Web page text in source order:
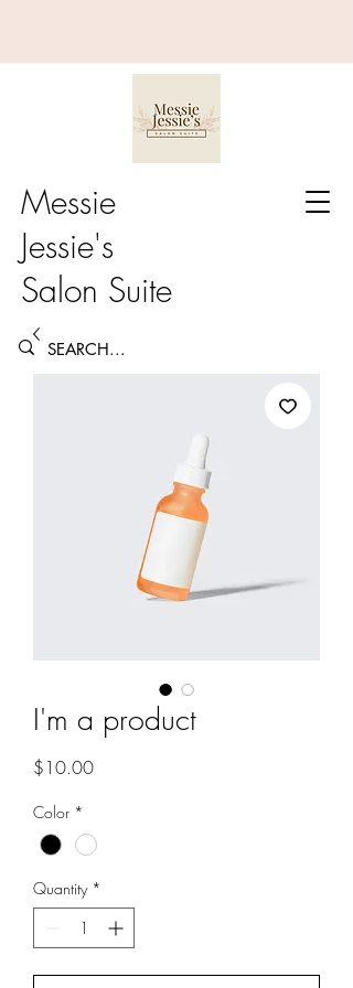
Messie
Jessie's
Salon Suite
I'm a product
$10.00Price
Color *
Quantity *